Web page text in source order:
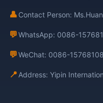
👤 Contact Person:
💬WhatsApp: 0086-
💬WeChat: 0086-
📍 Address: Yipin